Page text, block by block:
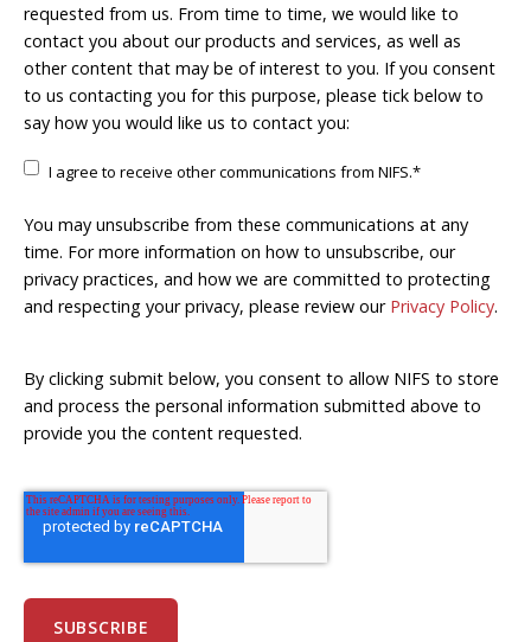
requested from us. From time to time, we would like to
contact you about our products and services, as well as
other content that may be of interest to you. If you consent
to us contacting you for this purpose, please tick below to
say how you would like us to contact you:
I agree to receive other communications from NIFS.*
You may unsubscribe from these communications at any
time. For more information on how to unsubscribe, our
privacy practices, and how we are committed to protecting
and respecting your privacy, please review our Privacy Policy.
By clicking submit below, you consent to allow NIFS to store
and process the personal information submitted above to
provide you the content requested.